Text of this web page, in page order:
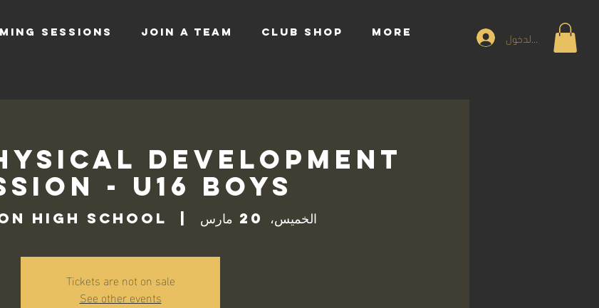
SESSIONS JOIN A TEAM CLUB SHOP More تسجيل الدخول
Development
- U16 Boys
الخميس، 20 مارس High School
Tickets are not on sale
See other events